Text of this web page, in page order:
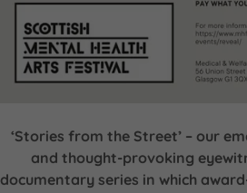
‘Stories from the Street’ – our
and thought-provoking
documentary series in which